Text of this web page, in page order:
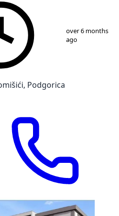
4
over 6 months
ago
Podgorica